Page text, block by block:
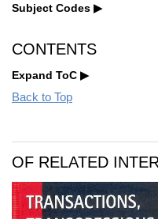
Subject Codes
CONTENTS
Expand ToC
Back to Top
OF RELATED